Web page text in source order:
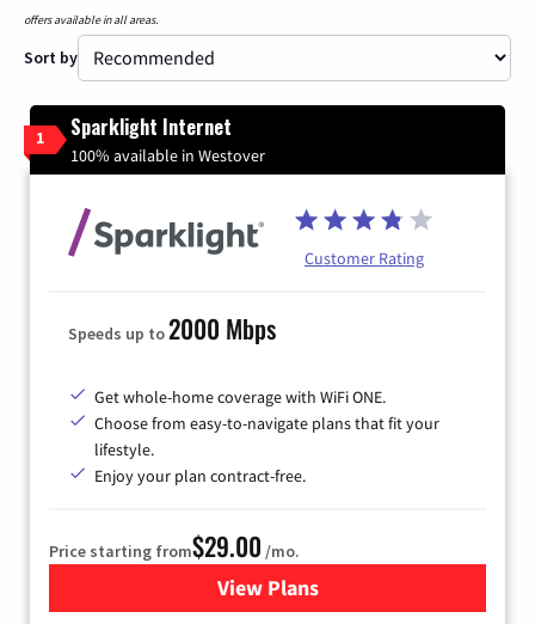
offers available in all areas.
Sort by
1 Sparklight Internet
100% available in Westover
Customer Rating
Speeds up to2000 Mbps
Get whole-home coverage with WiFi ONE.
Choose from easy-to-navigate plans that fit your
lifestyle.
Enjoy your plan contract-free.
Price starting from$29.00 /mo.
View Plansfor Sparklight Internet